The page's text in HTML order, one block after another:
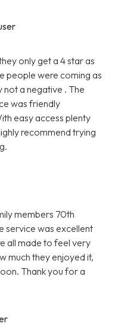
only get a 4 star as
people were coming as
a negative . The
was friendly
easy access plenty
recommend trying
members 70th
service was excellent
all made to feel very
much they enjoyed it,
Thank you for a